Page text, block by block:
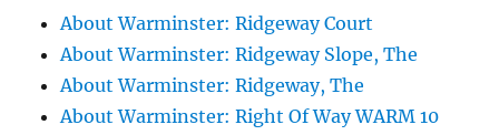
About Warminster: Ridgeway Court
About Warminster: Ridgeway Slope, The
About Warminster: Ridgeway, The
About Warminster: Right Of Way WARM 10